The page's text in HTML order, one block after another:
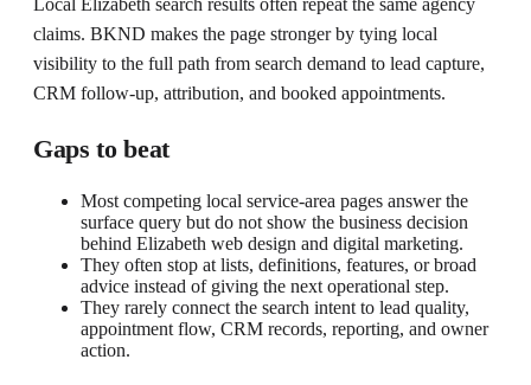
claims. BKND makes the page stronger by tying local
visibility to the full path from search demand to lead capture,
CRM follow-up, attribution, and booked appointments.
Gaps to beat
Most competing local service-area pages answer the
surface query but do not show the business decision
behind Elizabeth web design and digital marketing.
They often stop at lists, definitions, features, or broad
advice instead of giving the next operational step.
They rarely connect the search intent to lead quality,
appointment flow, CRM records, reporting, and owner
action.